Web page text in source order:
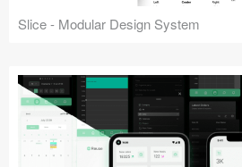
Slice - Modular Design System